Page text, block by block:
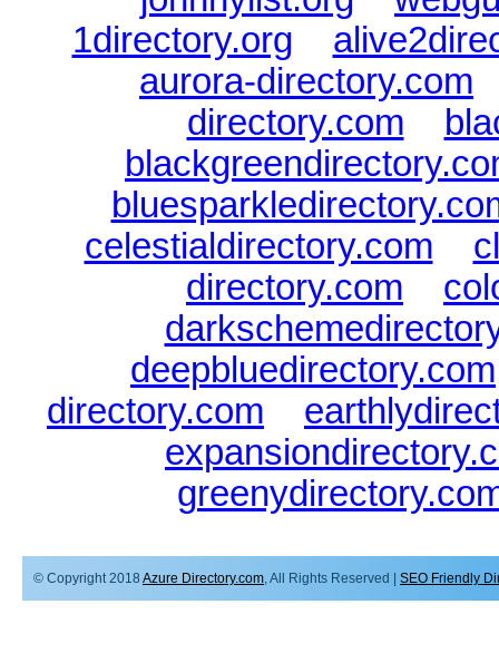
1directory.org
aurora-directory.com
directory.com
celestialdirectory.com
directory.com
deepbluedirectory.com
directory.com
© Copyright 2018 Azure Directory.com , All Rights Reserved | SEO Friendly